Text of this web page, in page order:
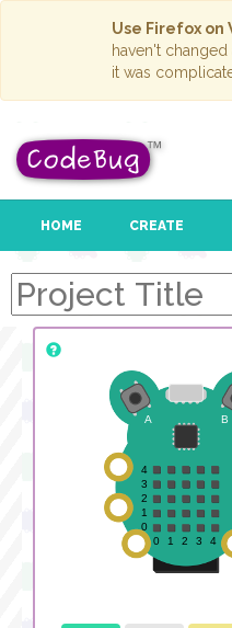
Use Firefox on
haven't
it was
HOME CREATE